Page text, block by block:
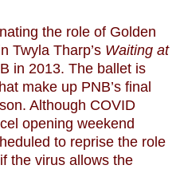
the role of Golden
Twyla Tharp’s Waiting at
in 2013. The ballet is
make up PNB’s final
Although COVID
opening weekend
to reprise the role
the virus allows the